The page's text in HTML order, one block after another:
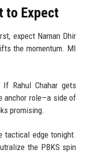
to Expect
expect Naman Dhir
the momentum. MI
If Rahul Chahar gets
anchor role—a side of
promising.
tactical edge tonight.
the PBKS spin